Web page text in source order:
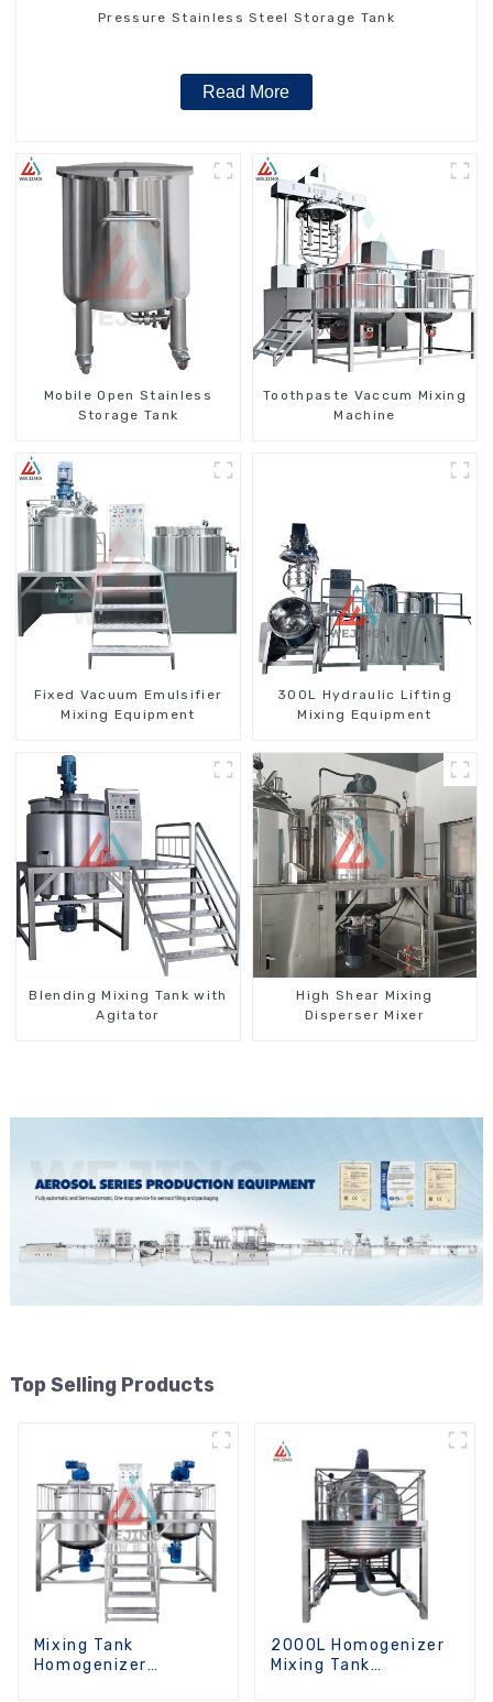
Pressure Stainless Steel Storage Tank
Read More
Mobile Open Stainless
Storage Tank
Toothpaste Vaccum Mixing
Machine
Fixed Vacuum Emulsifier
Mixing Equipment
300L Hydraulic Lifting
Mixing Equipment
Blending Mixing Tank with
Agitator
High Shear Mixing
Disperser Mixer
Top Selling Products
Mixing Tank
Homogenizer
2000L Homogenizer
Mixing Tank